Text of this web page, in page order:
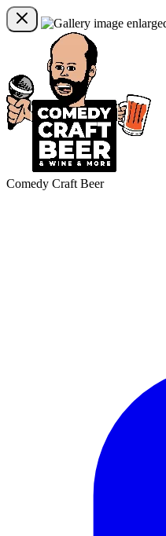
Comedy Craft Beer